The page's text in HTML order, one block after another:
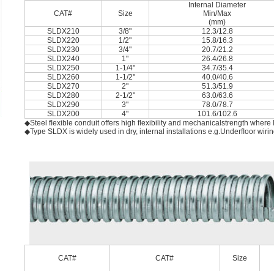
CAT# Size
Internal Diameter
Min/Max
(mm)
SLDX210
3/8"
12.3/12.8
SLDX220
1/2"
15.8/16.3
SLDX230
3/4"
20.7/21.2
SLDX240
1"
26.4/26.8
SLDX250
1-1/4"
34.7/35.4
SLDX260
1-1/2"
40.0/40.6
SLDX270
2"
51.3/51.9
SLDX280
2-1/2"
63.0/63.6
SLDX290
3"
78.0/78.7
SLDX200
4"
101.6/102.6
◆Steel ﬂexible conduit offers high ﬂexibility and mechanicalstrength
◆Type SLDX is widely used in dry, internal installations e.g.Underﬂoor
CAT# CAT# Size